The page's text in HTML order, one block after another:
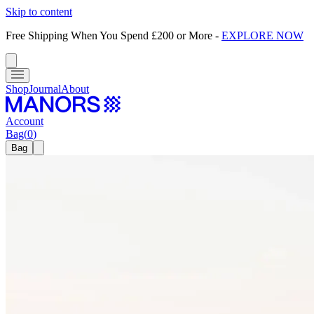
Skip to content
Free Shipping When You Spend £200 or More - EXPLORE NOW
ShopJournalAbout
Account
Bag(0)
Bag